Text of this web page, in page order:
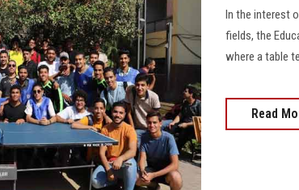
In the interest
fields, the
where a table
Read